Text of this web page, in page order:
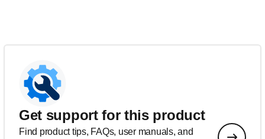
Get support for this product
Find product tips, FAQs, user manuals, and